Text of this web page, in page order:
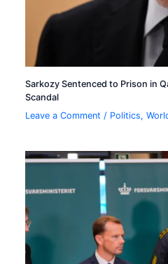
Sarkozy Sentenced to Prison in
Scandal
Leave a Comment / Politics,